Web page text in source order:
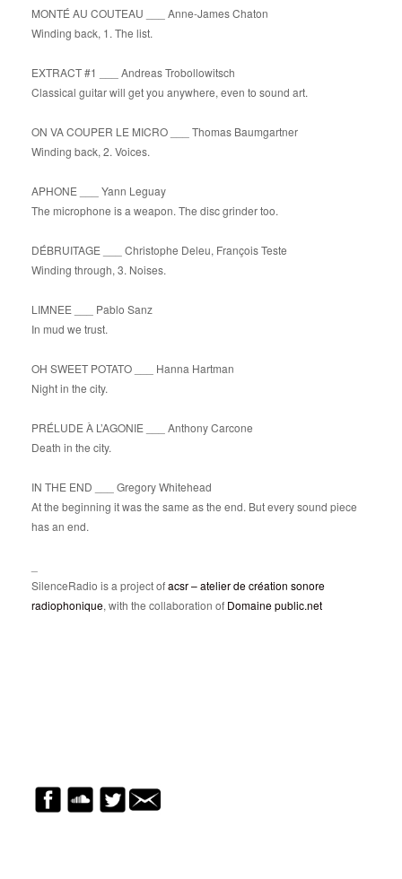
MONTÉ AU COUTEAU ___ Anne-James Chaton
Winding back, 1. The list.
EXTRACT #1 ___ Andreas Trobollowitsch
Classical guitar will get you anywhere, even to sound art.
ON VA COUPER LE MICRO ___ Thomas Baumgartner
Winding back, 2. Voices.
APHONE ___ Yann Leguay
The microphone is a weapon. The disc grinder too.
DÉBRUITAGE ___ Christophe Deleu, François Teste
Winding through, 3. Noises.
LIMNEE ___ Pablo Sanz
In mud we trust.
OH SWEET POTATO ___ Hanna Hartman
Night in the city.
PRÉLUDE À L’AGONIE ___ Anthony Carcone
Death in the city.
IN THE END ___ Gregory Whitehead
At the beginning it was the same as the end. But every sound piece
has an end.
SilenceRadio is a project ofacsr – atelier de création sonore
radiophonique, with the collaboration of Domaine public.net